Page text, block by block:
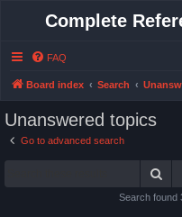
Complete
FAQ
Board index Search
Unanswered topics
Go to advanced search
Search found